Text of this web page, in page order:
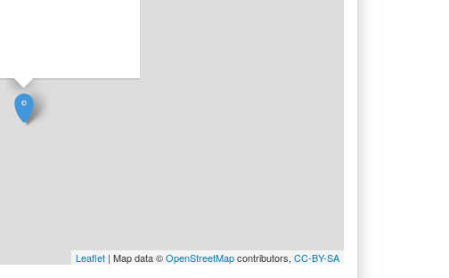
Leaflet | Map data ©OpenStreetMapcontributors, CC-BY-SA